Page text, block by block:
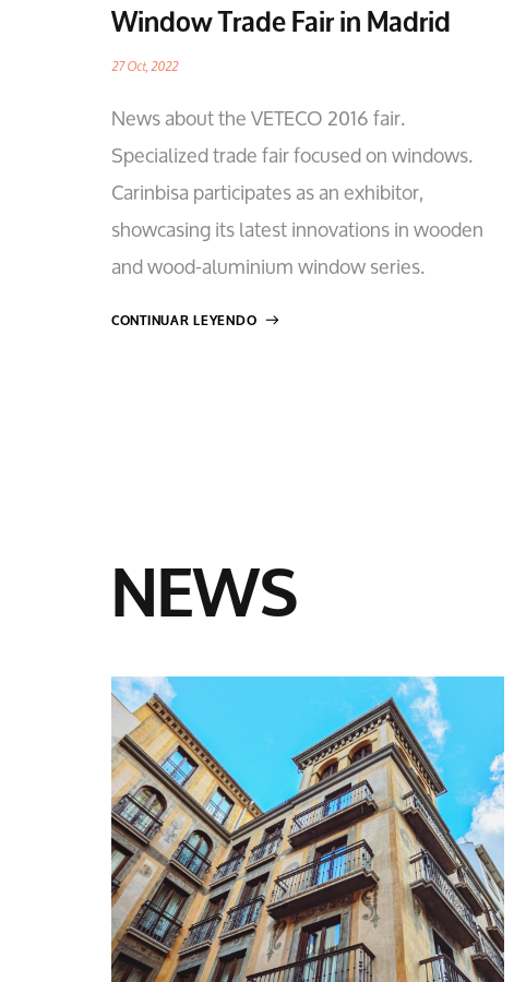
Window Trade Fair in Madrid
27 Oct, 2022
News about the VETECO 2016 fair.
Specialized trade fair focused on windows.
Carinbisa participates as an exhibitor,
showcasing its latest innovations in wooden
and wood-aluminium window series.
CONTINUAR LEYENDO
NEWS